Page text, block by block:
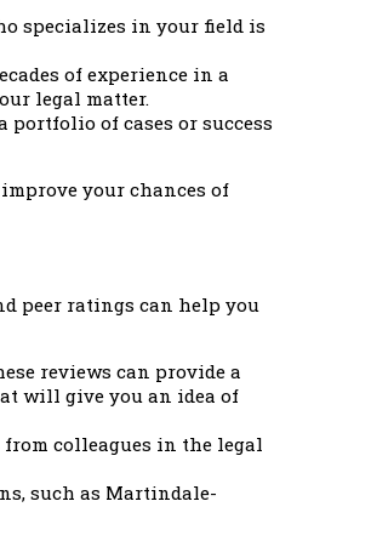
specializes in your field is
of experience in a
legal matter.
portfolio of cases or success
your chances of
peer ratings can help you
reviews can provide a
will give you an idea of
from colleagues in the legal
such as Martindale-